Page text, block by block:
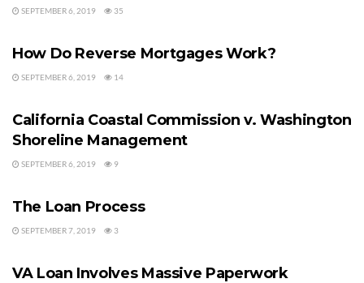
SEPTEMBER 6, 2019 35
How Do Reverse Mortgages Work?
SEPTEMBER 6, 2019 14
California Coastal Commission v. Washington
Shoreline Management
SEPTEMBER 6, 2019 9
The Loan Process
SEPTEMBER 7, 2019 3
VA Loan Involves Massive Paperwork